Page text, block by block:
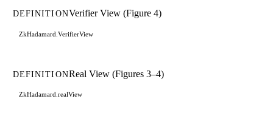
DEFINITIONVerifier View (Figure 4)
ZkHadamard.VerifierView
DEFINITIONReal View (Figures 3–4)
ZkHadamard.realView